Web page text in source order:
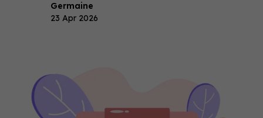
Germaine
23 Apr 2026